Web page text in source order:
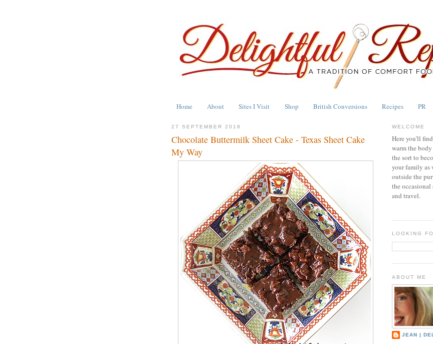
Home About Sites I Visit Shop British Conversions Recipes PR
27 SEPTEMBER 2018
Chocolate Buttermilk Sheet Cake - Texas Sheet Cake
My Way
WELCOME
Here you'll
warm the
the sort to
your family as
outside the
the
and travel.
LOOKING
ABOUT ME
JEAN |